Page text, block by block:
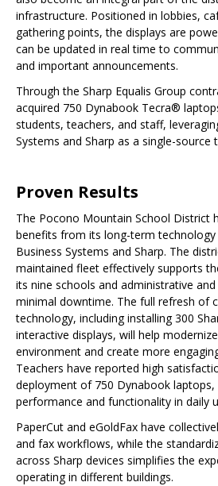
infrastructure. Positioned in lobbies,
gathering points, the displays are
can be updated in real time to
and important announcements.
Through the Sharp Equalis Group
acquired 750 Dynabook Tecra®
students, teachers, and staff,
Systems and Sharp as a single-source
Proven Results
The Pocono Mountain School District
benefits from its long-term technology
Business Systems and Sharp. The
maintained fleet effectively supports
its nine schools and administrative
minimal downtime. The full refresh of
technology, including installing 300
interactive displays, will help
environment and create more
Teachers have reported high
deployment of 750 Dynabook
performance and functionality in daily
PaperCut and eGoldFax have
and fax workflows, while the
across Sharp devices simplifies the
operating in different buildings.